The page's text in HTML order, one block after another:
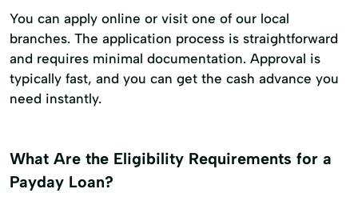
You can apply online or visit one of our local
branches. The application process is straightforward
and requires minimal documentation. Approval is
typically fast, and you can get the cash advance you
need instantly.
What Are the Eligibility Requirements for a
Payday Loan?